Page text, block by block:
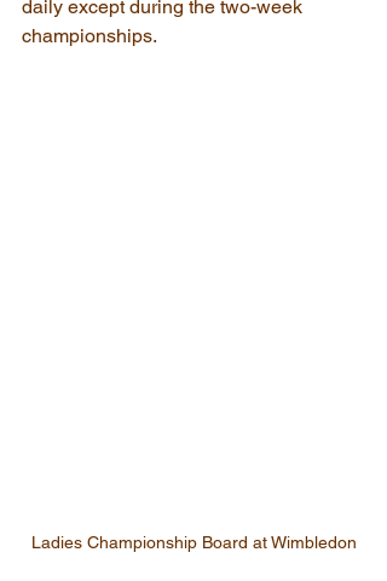
daily except during the two-week
championships.
Ladies Championship Board at Wimbledon